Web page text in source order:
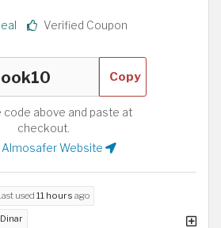
Verified Coupon
Copy
code above and paste at
checkout.
Almosafer Website
used 11 hours ago